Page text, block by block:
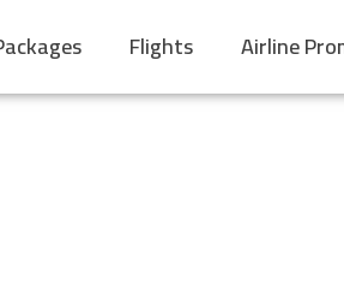
Flights Airline